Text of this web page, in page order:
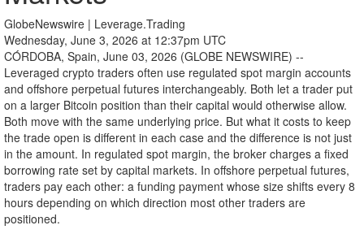
GlobeNewswire | Leverage.Trading
Wednesday, June 3, 2026 at 12:37pm UTC
CÓRDOBA, Spain, June 03, 2026 (GLOBE NEWSWIRE) --
Leveraged crypto traders often use regulated spot margin accounts
and offshore perpetual futures interchangeably. Both let a trader put
on a larger Bitcoin position than their capital would otherwise allow.
Both move with the same underlying price. But what it costs to keep
the trade open is different in each case and the difference is not just
in the amount. In regulated spot margin, the broker charges a fixed
borrowing rate set by capital markets. In offshore perpetual futures,
traders pay each other: a funding payment whose size shifts every 8
hours depending on which direction most other traders are
positioned.